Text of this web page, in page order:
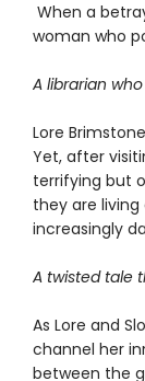
When a
woman who
A librarian
Lore
Yet, after
terrifying but
they are
increasingly
A twisted tale
As Lore and
channel her
between the